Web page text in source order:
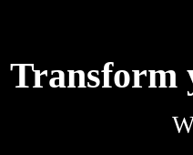
Transform